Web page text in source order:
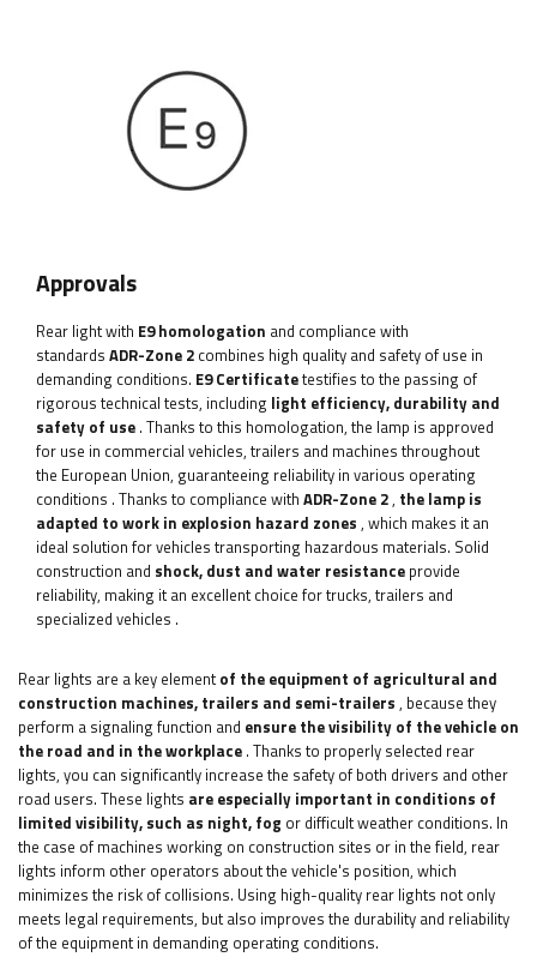
Approvals
Rear light with E9 homologation and compliance with
standards ADR-Zone 2 combines high quality and safety of use in
demanding conditions. E9 Certificatetestifies to the passing of
rigorous technical tests, including light efficiency, durability and
safety of use . Thanks to this homologation, the lamp is approved
for use in commercial vehicles, trailers and machines throughout
the European Union, guaranteeing reliability in various operating
conditions . Thanks to compliance with ADR-Zone 2, the lamp is
adapted to work in explosion hazard zones , which makes it an
ideal solution for vehicles transporting hazardous materials. Solid
construction and shock, dust and water resistance provide
reliability, making it an excellent choice for trucks, trailers and
specialized vehicles .
Rear lights are a key elementof the equipment of agricultural and
construction machines, trailers and semi-trailers , because they
perform a signaling function and ensure the visibility of the vehicle on
the road and in the workplace . Thanks to properly selected rear
lights, you can significantly increase the safety of both drivers and other
road users. These lights are especially important in conditions of
limited visibility, such as night, fog or difficult weather conditions. In
the case of machines working on construction sites or in the field, rear
lights inform other operators about the vehicle's position, which
minimizes the risk of collisions. Using high-quality rear lights not only
meets legal requirements, but also improves the durability and reliability
of the equipment in demanding operating conditions.